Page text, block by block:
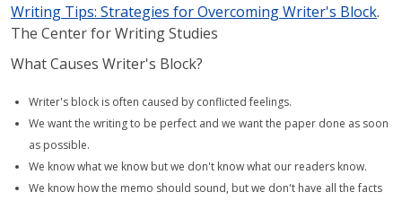
Writing Tips: Strategies for Overcoming Writer's Block.
The Center for Writing Studies
What Causes Writer's Block?
Writer's block is often caused by conflicted feelings.
We want the writing to be perfect and we want the paper done as soon
as possible.
We know what we know but we don't know what our readers know.
We know how the memo should sound, but we don't have all the facts